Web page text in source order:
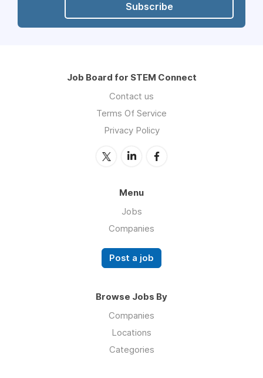
Subscribe
Job Board for STEM Connect
Contact us
Terms Of Service
Privacy Policy
Menu
Jobs
Companies
Post a job
Browse Jobs By
Companies
Locations
Categories